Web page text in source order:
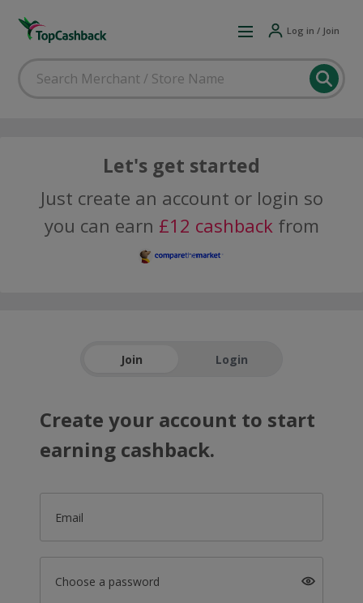
Log in / Join
Let's get started
Just create an account or login so
you can earn £12 cashbackfrom
Join Login
Create your account to start
earning cashback.
Email
Choose a password